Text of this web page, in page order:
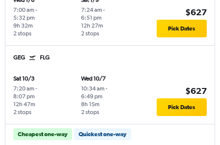
7:00 am -
5:32 pm
2 stops
9h 32m
7:24 am -
6:51 pm
2 stops
12h 27m
$627
Pick Dates
GEG FLG
Sat 10/3
7:20 am -
8:07 pm
2 stops
12h 47m
Wed 10/7
10:34 am -
6:49 pm
2 stops
8h 15m
$627
Pick Dates
Cheapest one-way Quickest one-way